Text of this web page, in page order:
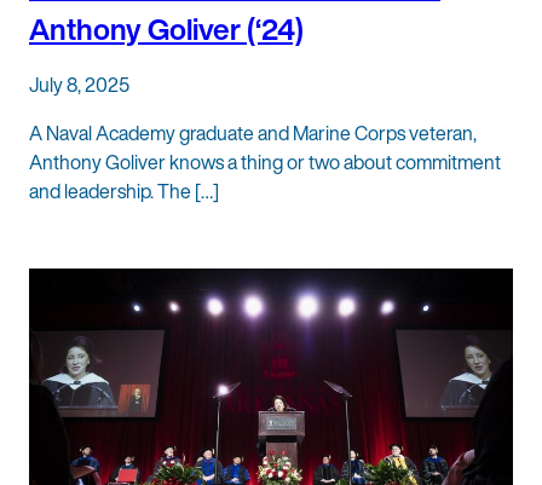
Anthony Goliver (‘24)
July 8, 2025
A Naval Academy graduate and Marine Corps veteran,
Anthony Goliver knows a thing or two about commitment
and leadership. The […]